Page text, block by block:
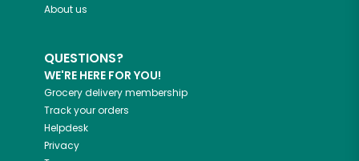
About us
QUESTIONS?
WE'RE HERE FOR YOU!
Grocery delivery membership
Track your orders
Helpdesk
Privacy